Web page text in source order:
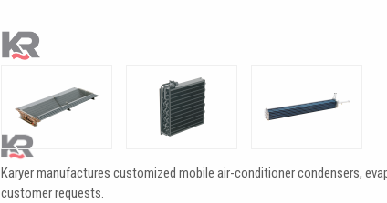
Karyer manufactures customized mobile air-conditioner condensers,
customer requests.